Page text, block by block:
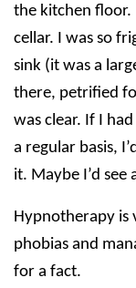
the kitchen
cellar. I was so
sink (it was a
there, petrified
was clear. If I
a regular basis,
it. Maybe I’d
Hypnotherapy is
phobias and
for a fact.